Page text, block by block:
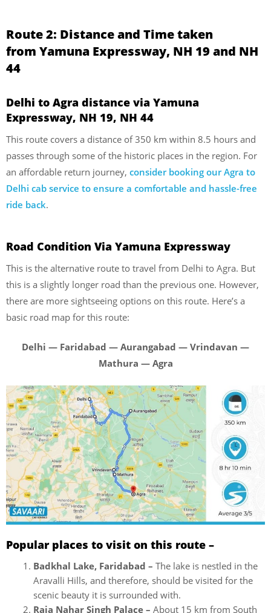
Route 2: Distance and Time taken
from Yamuna Expressway, NH 19 and NH
44
Delhi to Agra distance via Yamuna
Expressway, NH 19, NH 44
This route covers a distance of 350 km within 8.5 hours and
passes through some of the historic places in the region. For
an affordable return journey, consider booking our Agra to
Delhi cab service to ensure a comfortable and hassle-free
ride back.
Road Condition Via Yamuna Expressway
This is the alternative route to travel from Delhi to Agra. But
this is a slightly longer road than the previous one. However,
there are more sightseeing options on this route. Here’s a
basic road map for this route:
Delhi — Faridabad — Aurangabad — Vrindavan —
Mathura — Agra
Popular places to visit on this route –
Badkhal Lake, Faridabad – The lake is nestled in the
Aravalli Hills, and therefore, should be visited for the
scenic beauty it is surrounded with.
Raja Nahar Singh Palace – About 15 km from South